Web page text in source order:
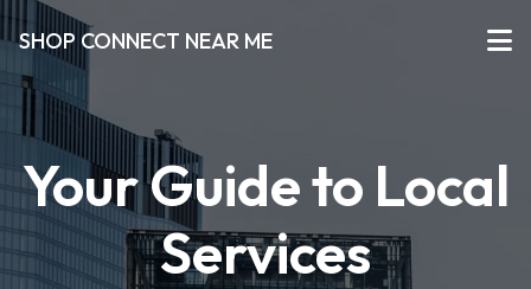
SHOP CONNECT NEAR ME
Your Guide to Local
Services